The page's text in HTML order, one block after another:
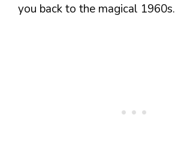
you back to the magical 1960s.